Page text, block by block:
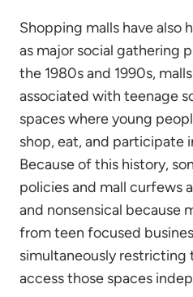
Shopping malls have also
as major social gathering
the 1980s and 1990s,
associated with teenage
spaces where young
shop, eat, and participate
Because of this history,
policies and mall curfews
and nonsensical because
from teen focused
simultaneously restricting
access those spaces